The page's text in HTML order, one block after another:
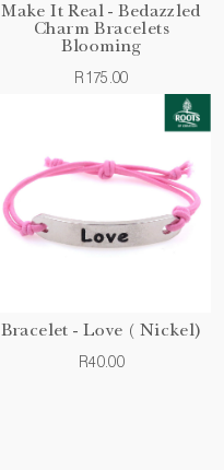
Make It Real - Bedazzled
Charm Bracelets
Blooming
R175.00
Bracelet - Love ( Nickel)
R40.00